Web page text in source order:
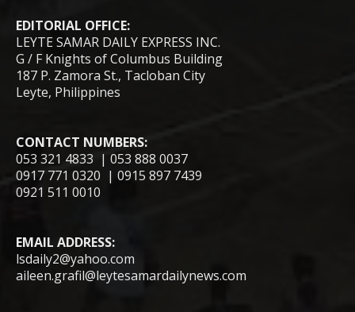
EDITORIAL OFFICE:
LEYTE SAMAR DAILY EXPRESS INC.
G / F Knights of Columbus Building
187 P. Zamora St., Tacloban City
Leyte, Philippines
CONTACT NUMBERS:
053 321 4833 | 053 888 0037
0917 771 0320 | 0915 897 7439
0921 511 0010
EMAIL ADDRESS:
lsdaily2@yahoo.com
aileen.grafil@leytesamardailynews.com